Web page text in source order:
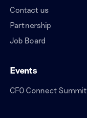
Contact us
Partnership
Job Board
Events
CFO Connect Summit